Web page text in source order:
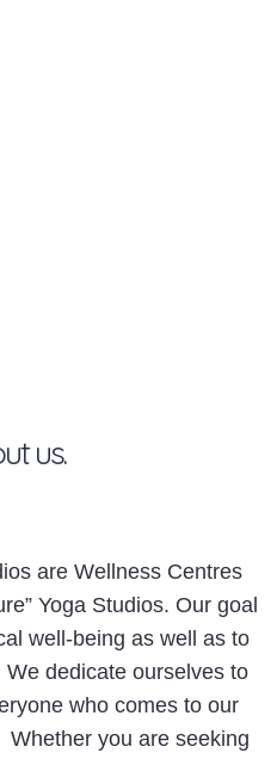
us.
are Wellness Centres
Yoga Studios. Our goal
well-being as well as to
dedicate ourselves to
who comes to our
you are seeking